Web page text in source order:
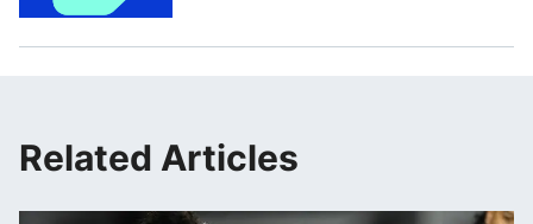
Related Articles